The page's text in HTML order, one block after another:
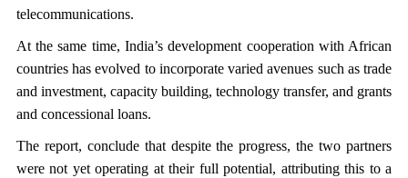
telecommunications.
At the same time, India’s development cooperation with African
countries has evolved to incorporate varied avenues such as trade
and investment, capacity building, technology transfer, and grants
and concessional loans.
The report, conclude that despite the progress, the two partners
were not yet operating at their full potential, attributing this to a